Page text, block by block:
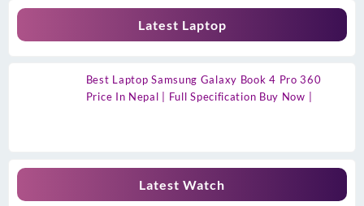
Latest Laptop
Best Laptop Samsung Galaxy Book 4 Pro 360
Price In Nepal | Full Specification Buy Now |
Latest Watch